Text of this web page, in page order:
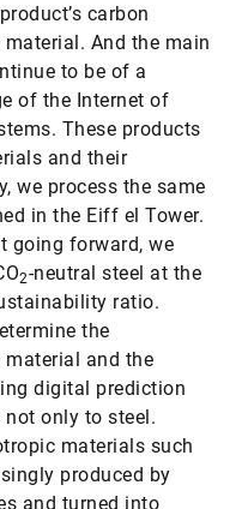
carbon
And the main
to be of a
of the Internet of
These products
and their
we process the same
in the Eiff el Tower.
going forward, we
2-neutral steel at the
ratio.
the
and the
digital prediction
not only to steel.
materials such
produced by
and turned into